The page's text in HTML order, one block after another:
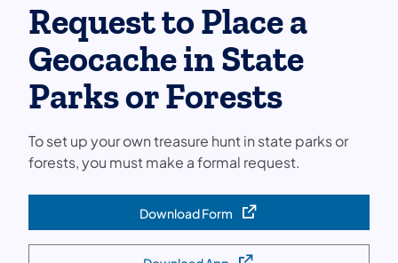
Request to Place a
Geocache in State
Parks or Forests
To set up your own treasure hunt in state parks or
forests, you must make a formal request.
Download Form(opens in a new tab)